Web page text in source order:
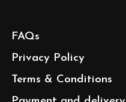
FAQs
Privacy Policy
Terms & Conditions